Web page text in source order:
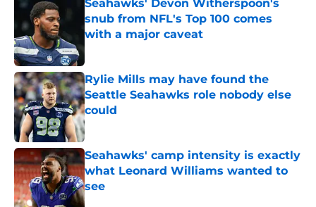
Seahawks' Devon Witherspoon's
snub from NFL's Top 100 comes
with a major caveat
Published by on Invalid Date
Rylie Mills may have found the
Seattle Seahawks role nobody else
could
Published by on Invalid Date
Seahawks' camp intensity is exactly
what Leonard Williams wanted to
see
Published by on Invalid Date